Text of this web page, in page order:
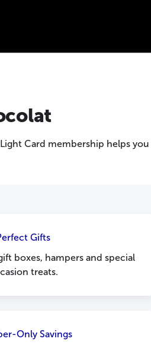
Card membership helps
Gifts
boxes, hampers and special
treats.
Only Savings